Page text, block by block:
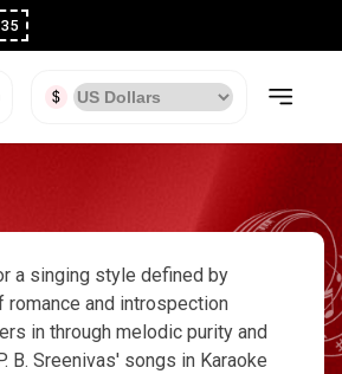
a singing style defined by
romance and introspection
in through melodic purity and
Sreenivas' songs in Karaoke